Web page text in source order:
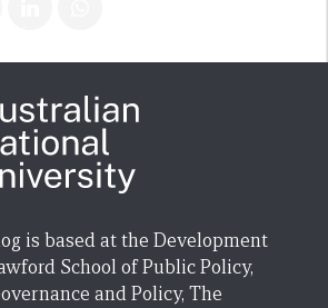
is based at the Development
School of Public Policy,
and Policy, The